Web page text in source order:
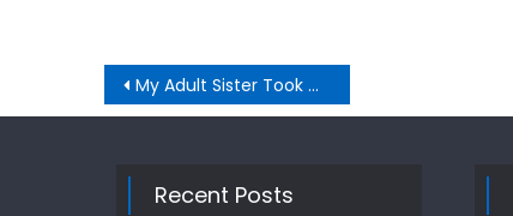
Post
navigation
My Adult Sister Took Our Mom Away I Was Financially Dependent
Recent Posts